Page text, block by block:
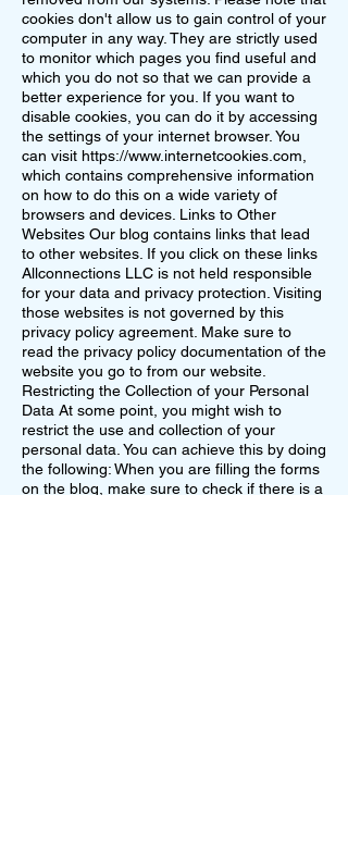
cookies don't allow us to gain control of your
computer in any way. They are strictly used
to monitor which pages you find useful and
which you do not so that we can provide a
better experience for you. If you want to
disable cookies, you can do it by accessing
the settings of your internet browser. You
can visit https://www.internetcookies.com
which contains comprehensive information
on how to do this on a wide variety of
browsers and devices. Links to Other
Websites Our blog contains links that lead
to other websites. If you click on these links
Allconnections LLC is not held responsible
for your data and privacy protection. Visiting
those websites is not governed by this
privacy policy agreement. Make sure to
read the privacy policy documentation of the
website you go to from our website.
Restricting the Collection of your Personal
Data At some point, you might wish to
restrict the use and collection of your
personal data. You can achieve this by doing
the following: When you are filling the forms
on the blog, make sure to check if there is a